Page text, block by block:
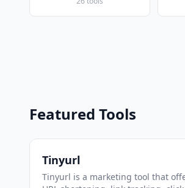
Featured Tools
Tinyurl
Tinyurl is a marketing tool that